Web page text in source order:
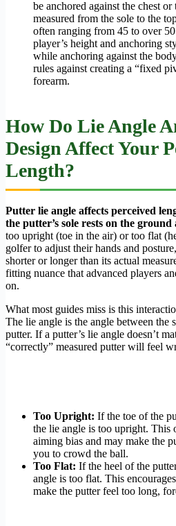
be anchored against the chest
measured from the sole to the
often ranging from 45 to over
player’s height and anchoring
while anchoring against the
rules against creating a “fixed
forearm.
How Do Lie Angle
Design Affect Your
Length?
Putter lie angle affects perceived
the putter’s sole rests on the ground
too upright (toe in the air) or too flat
golfer to adjust their hands and
shorter or longer than its actual
fitting nuance that advanced players
on.
What most guides miss is this
The lie angle is the angle between the
putter. If a putter’s lie angle doesn’t
“correctly” measured putter will feel
Too Upright: If the toe of the
the lie angle is too upright. This
aiming bias and may make the
you to crowd the ball.
Too Flat: If the heel of the
angle is too flat. This
make the putter feel too long,